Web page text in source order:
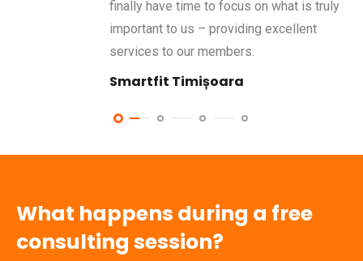
finally have time to focus on what is truly
important to us – providing excellent
services to our members.
Smartfit Timișoara
What happens during a free
consulting session?